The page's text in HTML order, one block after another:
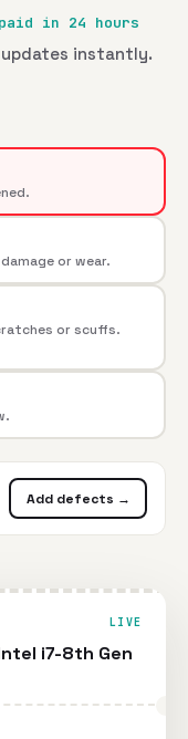
in 24 hours
instantly.
or wear.
or scuffs.
Add defects →
LIVE
i7-8th Gen